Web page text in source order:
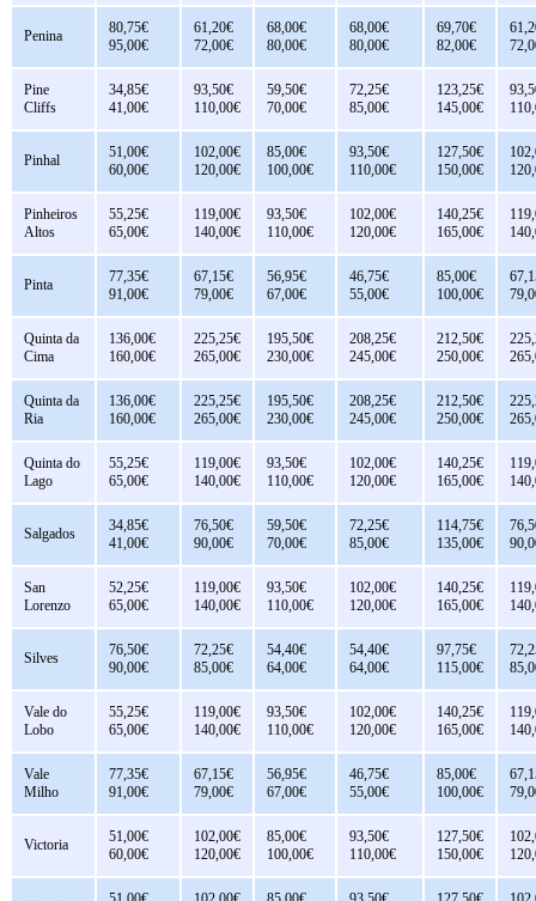
Penina
80,75€
95,00€
61,20€
72,00€
68,00€
80,00€
68,00€
80,00€
69,70€
82,00€
Pine
Cliffs
34,85€
41,00€
93,50€
110,00€
59,50€
70,00€
72,25€
85,00€
123,25€
145,00€
Pinhal
51,00€
60,00€
102,00€
120,00€
85,00€
100,00€
93,50€
110,00€
127,50€
150,00€
Pinheiros
Altos
55,25€
65,00€
119,00€
140,00€
93,50€
110,00€
102,00€
120,00€
140,25€
165,00€
Pinta
77,35€
91,00€
67,15€
79,00€
56,95€
67,00€
46,75€
55,00€
85,00€
100,00€
Quinta da
Cima
136,00€
160,00€
225,25€
265,00€
195,50€
230,00€
208,25€
245,00€
212,50€
250,00€
Quinta da
Ria
136,00€
160,00€
225,25€
265,00€
195,50€
230,00€
208,25€
245,00€
212,50€
250,00€
Quinta do
Lago
55,25€
65,00€
119,00€
140,00€
93,50€
110,00€
102,00€
120,00€
140,25€
165,00€
Salgados
34,85€
41,00€
76,50€
90,00€
59,50€
70,00€
72,25€
85,00€
114,75€
135,00€
San
Lorenzo
52,25€
65,00€
119,00€
140,00€
93,50€
110,00€
102,00€
120,00€
140,25€
165,00€
Silves
76,50€
90,00€
72,25€
85,00€
54,40€
64,00€
54,40€
64,00€
97,75€
115,00€
Vale do
Lobo
55,25€
65,00€
119,00€
140,00€
93,50€
110,00€
102,00€
120,00€
140,25€
165,00€
Vale
Milho
77,35€
91,00€
67,15€
79,00€
56,95€
67,00€
46,75€
55,00€
85,00€
100,00€
Victoria
51,00€
60,00€
102,00€
120,00€
85,00€
100,00€
93,50€
110,00€
127,50€
150,00€